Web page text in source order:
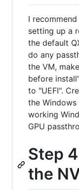
I recommend
setting up a
the default
do any
the VM,
before
to "UEFI".
the
working
GPU
Step
the